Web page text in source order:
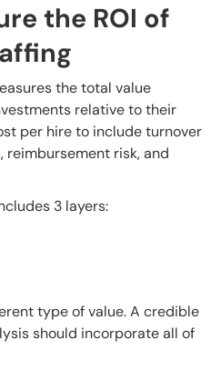
the ROI of
the total value
relative to their
per hire to include turnover
risk, and
3 layers:
type of value. A credible
should incorporate all of